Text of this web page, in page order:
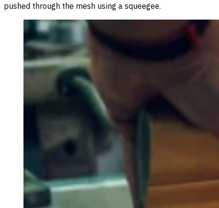
pushed through the mesh using a squeegee.